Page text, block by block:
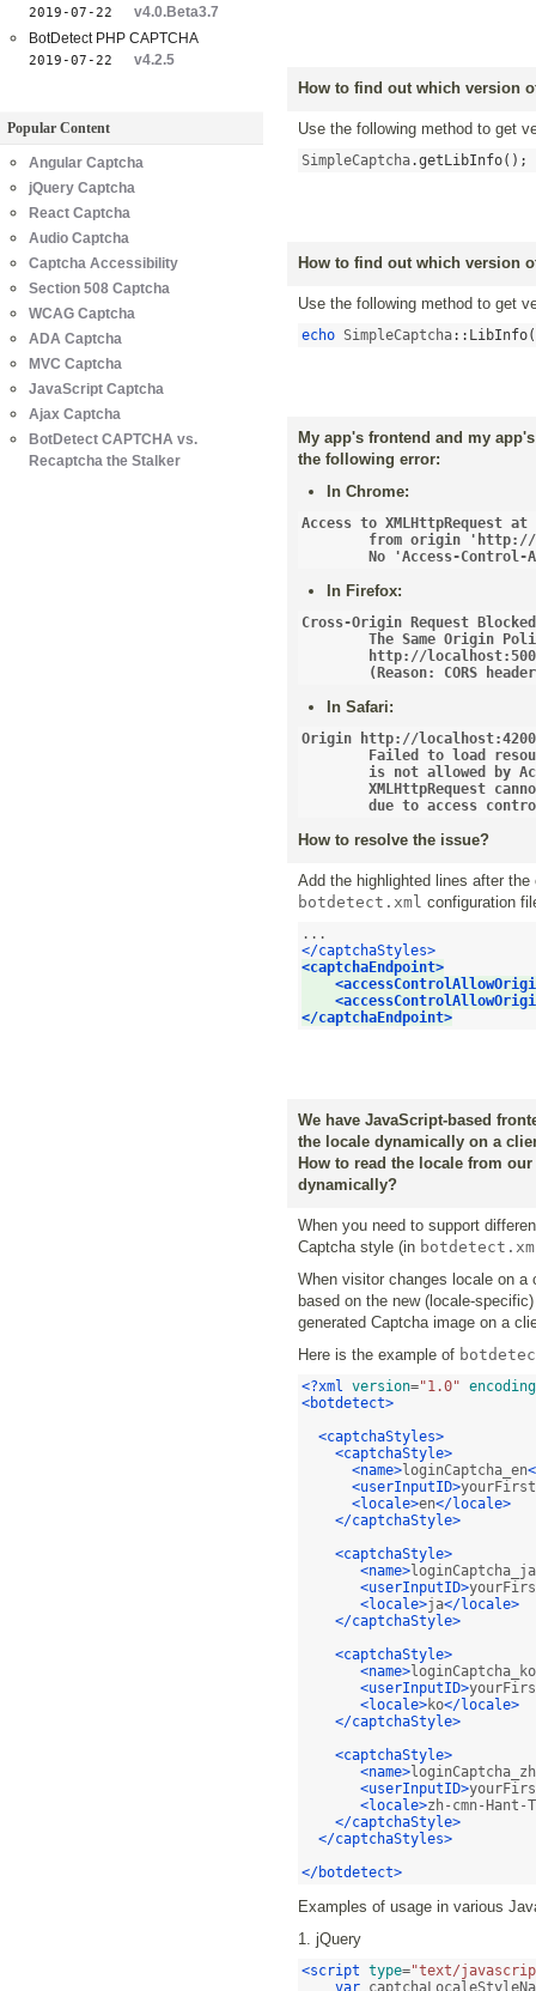
How to find out which version
Use the following method to get
SimpleCaptcha.getLibInfo();
How to find out which version
Use the following method to get
echo SimpleCaptcha:: LibInfo
My app's frontend and my
the following error:
In Chrome:
Access to
No 'Access-
In Firefox:
Cross-Origin Request
(Reason: CORS
In Safari:
Origin http://
due to access
How to resolve the issue?
Add the highlighted lines after
botdetect.xml configuration
</captchaStyles>
<captchaEndpoint>
</captchaEndpoint>
We have JavaScript-based
the locale dynamically on a
How to read the locale from
dynamically?
When you need to support
Captcha style (in
When visitor changes locale on
based on the new (locale-
generated Captcha image on a
Here is the example of
<?xml version="1.0" encoding
<botdetect>
<captchaStyles>
<captchaStyle>
<name>loginCaptcha_en
<userInputID>
<locale>en</locale>
</captchaStyle>
<captchaStyle>
<name>loginCaptcha_ja
<userInputID>
<locale>ja</locale>
</captchaStyle>
<captchaStyle>
<name>loginCaptcha_ko
<userInputID>
<locale>ko</locale>
</captchaStyle>
<captchaStyle>
<name>
<userInputID>
<locale>zh-cmn-Hant-
</captchaStyle>
</captchaStyles>
</botdetect>
Examples of usage in various
1. jQuery
<script type="text/
var
2019-07-22
v4.0.Beta3.7
BotDetect PHP CAPTCHA
2019-07-22 v4.2.5
Popular Content
Angular Captcha
jQuery Captcha
React Captcha
Audio Captcha
Captcha Accessibility
Section 508 Captcha
WCAG Captcha
ADA Captcha
MVC Captcha
JavaScript Captcha
Ajax Captcha
BotDetect CAPTCHA vs.
Recaptcha the Stalker